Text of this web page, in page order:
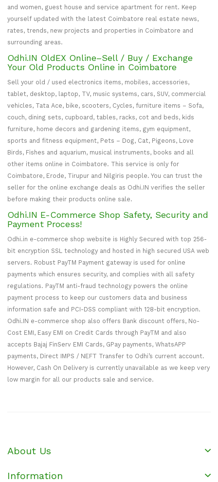
and women, guest house and service apartment for rent. Keep
yourself updated with the latest Coimbatore real estate news,
rates, trends, new projects and properties in Coimbatore and
surrounding areas.
Odhi.IN OldEX Online–Sell / Buy / Exchange
Your Old Products Online in Coimbatore
Sell your old / used electronics items, mobiles, accessories,
tablet, desktop, laptop, TV, music systems, cars, SUV, commercial
vehicles, Tata Ace, bike, scooters, Cycles, furniture items – Sofa,
couch, dining sets, cupboard, tables, racks, cot and beds, kids
furniture, home decors and gardening items, gym equipment,
sports and fitness equipment, Pets – Dog, Cat, Pigeons, Love
Birds, Fishes and aquarium, musical instruments, books and all
other items online in Coimbatore. This service is only for
Coimbatore, Erode, Tirupur and Nilgiris people. You can trust the
seller for the online exchange deals as Odhi.IN verifies the seller
before making their products online sale.
Odhi.IN E-Commerce Shop Safety, Security and
Payment Process!
Odhi.in e-commerce shop website is Highly Secured with top 256-
bit encryption SSL technology and hosted in high secured USA web
servers. Robust PayTM Payment gateway is used for online
payments which ensures security, and complies with all safety
regulations. PayTM anti-fraud technology powers the online
payment process to keep our customers data and business
information safe and PCI-DSS compliant with 128-bit encryption.
Odhi.IN e-commerce shop also offers Bank discount offers, No-
Cost EMI, Easy EMI on Credit Cards through PayTM and also
accepts Bajaj FinServ EMI Cards, GPay payments, WhatsAPP
payments, Direct IMPS / NEFT Transfer to Odhi’s current account.
However, Cash On Delivery is currently unavailable as we keep very
low margin for all our products sale and service.
About Us
Information